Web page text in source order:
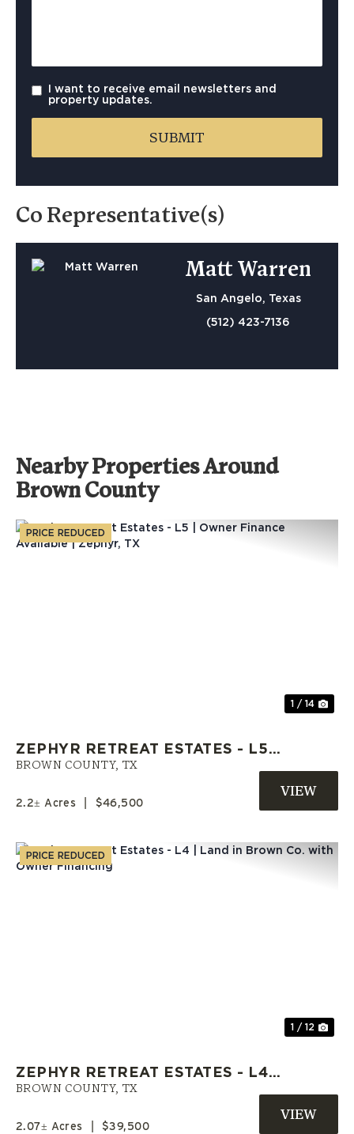
I want to receive email newsletters and
property updates.
Co Representative(s)
Matt Warren
San Angelo, Texas
(512) 423-7136
Nearby Properties Around
Brown County
PRICE REDUCED
1 / 14
ZEPHYR RETREAT ESTATES - L5 |
OWNER FINANCE AVAILABLE |
BROWN COUNTY, TX
2.2± Acres $46,500
PRICE REDUCED
1 / 12
ZEPHYR RETREAT ESTATES - L4 |
LAND IN BROWN CO. WITH
BROWN COUNTY, TX
2.07± Acres $39,500